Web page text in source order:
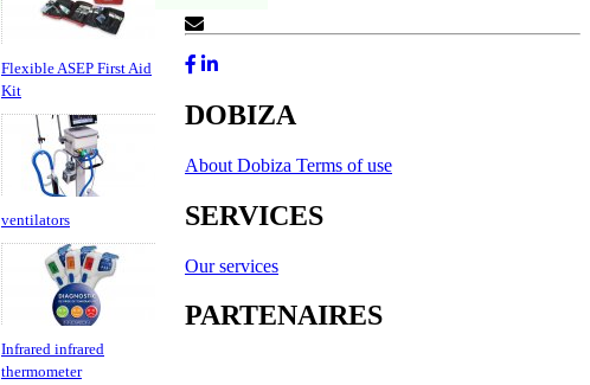
Flexible ASEP First Aid
Kit
ventilators
Infrared infrared
thermometer
DOBIZA
About Dobiza Terms of use
SERVICES
Our services
PARTENAIRES